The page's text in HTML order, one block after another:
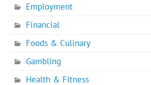
Employment
Financial
Foods & Culinary
Gambling
Health & Fitness